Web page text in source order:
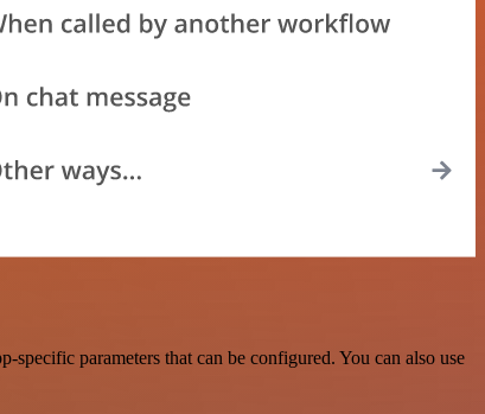
parameters that can be configured. You can also use